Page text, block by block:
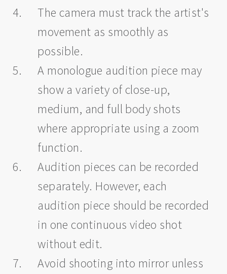
The camera must track the artist's
movement as smoothly as
possible.
A monologue audition piece may
show a variety of close-up,
medium, and full body shots
where appropriate using a zoom
function.
Audition pieces can be recorded
separately. However, each
audition piece should be recorded
in one continuous video shot
without edit.
Avoid shooting into mirror unless